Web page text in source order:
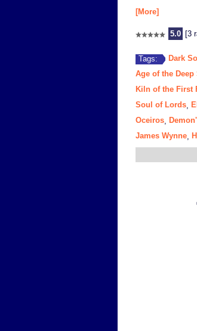
[More]
5.0 [3
Tags: Dark
Age of the Deep
Kiln of the First
Soul of Lords
Oceiros
James Wynne